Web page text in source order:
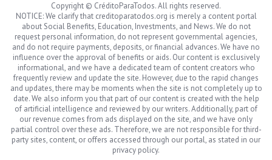
Copyright © CréditoParaTodos. All rights reserved.
NOTICE: We clarify that creditoparatodos.org is merely a content portal
about Social Benefits, Education, Investments, and News. We do not
request personal information, do not represent governmental agencies,
and do not require payments, deposits, or financial advances. We have no
influence over the approval of benefits or aids. Our content is exclusively
informational, and we have a dedicated team of content creators who
frequently review and update the site. However, due to the rapid changes
and updates, there may be moments when the site is not completely up to
date. We also inform you that part of our content is created with the help
of artificial intelligence and reviewed by our writers. Additionally, part of
our revenue comes from ads displayed on the site, and we have only
partial control over these ads. Therefore, we are not responsible for third-
party sites, content, or offers accessed through our portal, as stated in our
privacy policy.